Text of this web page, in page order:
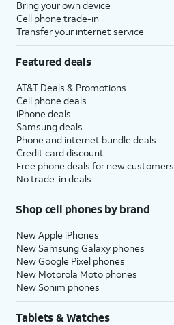
Bring your own device
Cell phone trade-in
Transfer your internet service
Featured deals
AT&T Deals & Promotions
Cell phone deals
iPhone deals
Samsung deals
Phone and internet bundle deals
Credit card discount
Free phone deals for new customers
No trade-in deals
Shop cell phones by brand
New Apple iPhones
New Samsung Galaxy phones
New Google Pixel phones
New Motorola Moto phones
New Sonim phones
Tablets & Watches